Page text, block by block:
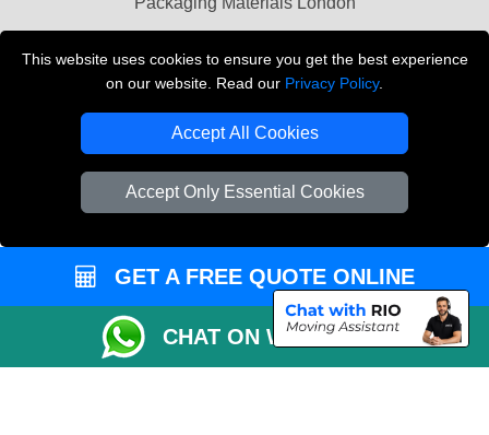
This website uses cookies to ensure you get the best experience
on our website. Read our Privacy Policy.
Accept All Cookies
Accept Only Essential Cookies
THE REMOVALS LONDON
Company Registration No: 13305400
GET A FREE QUOTE ONLINE
CHAT ON WHATSAPP